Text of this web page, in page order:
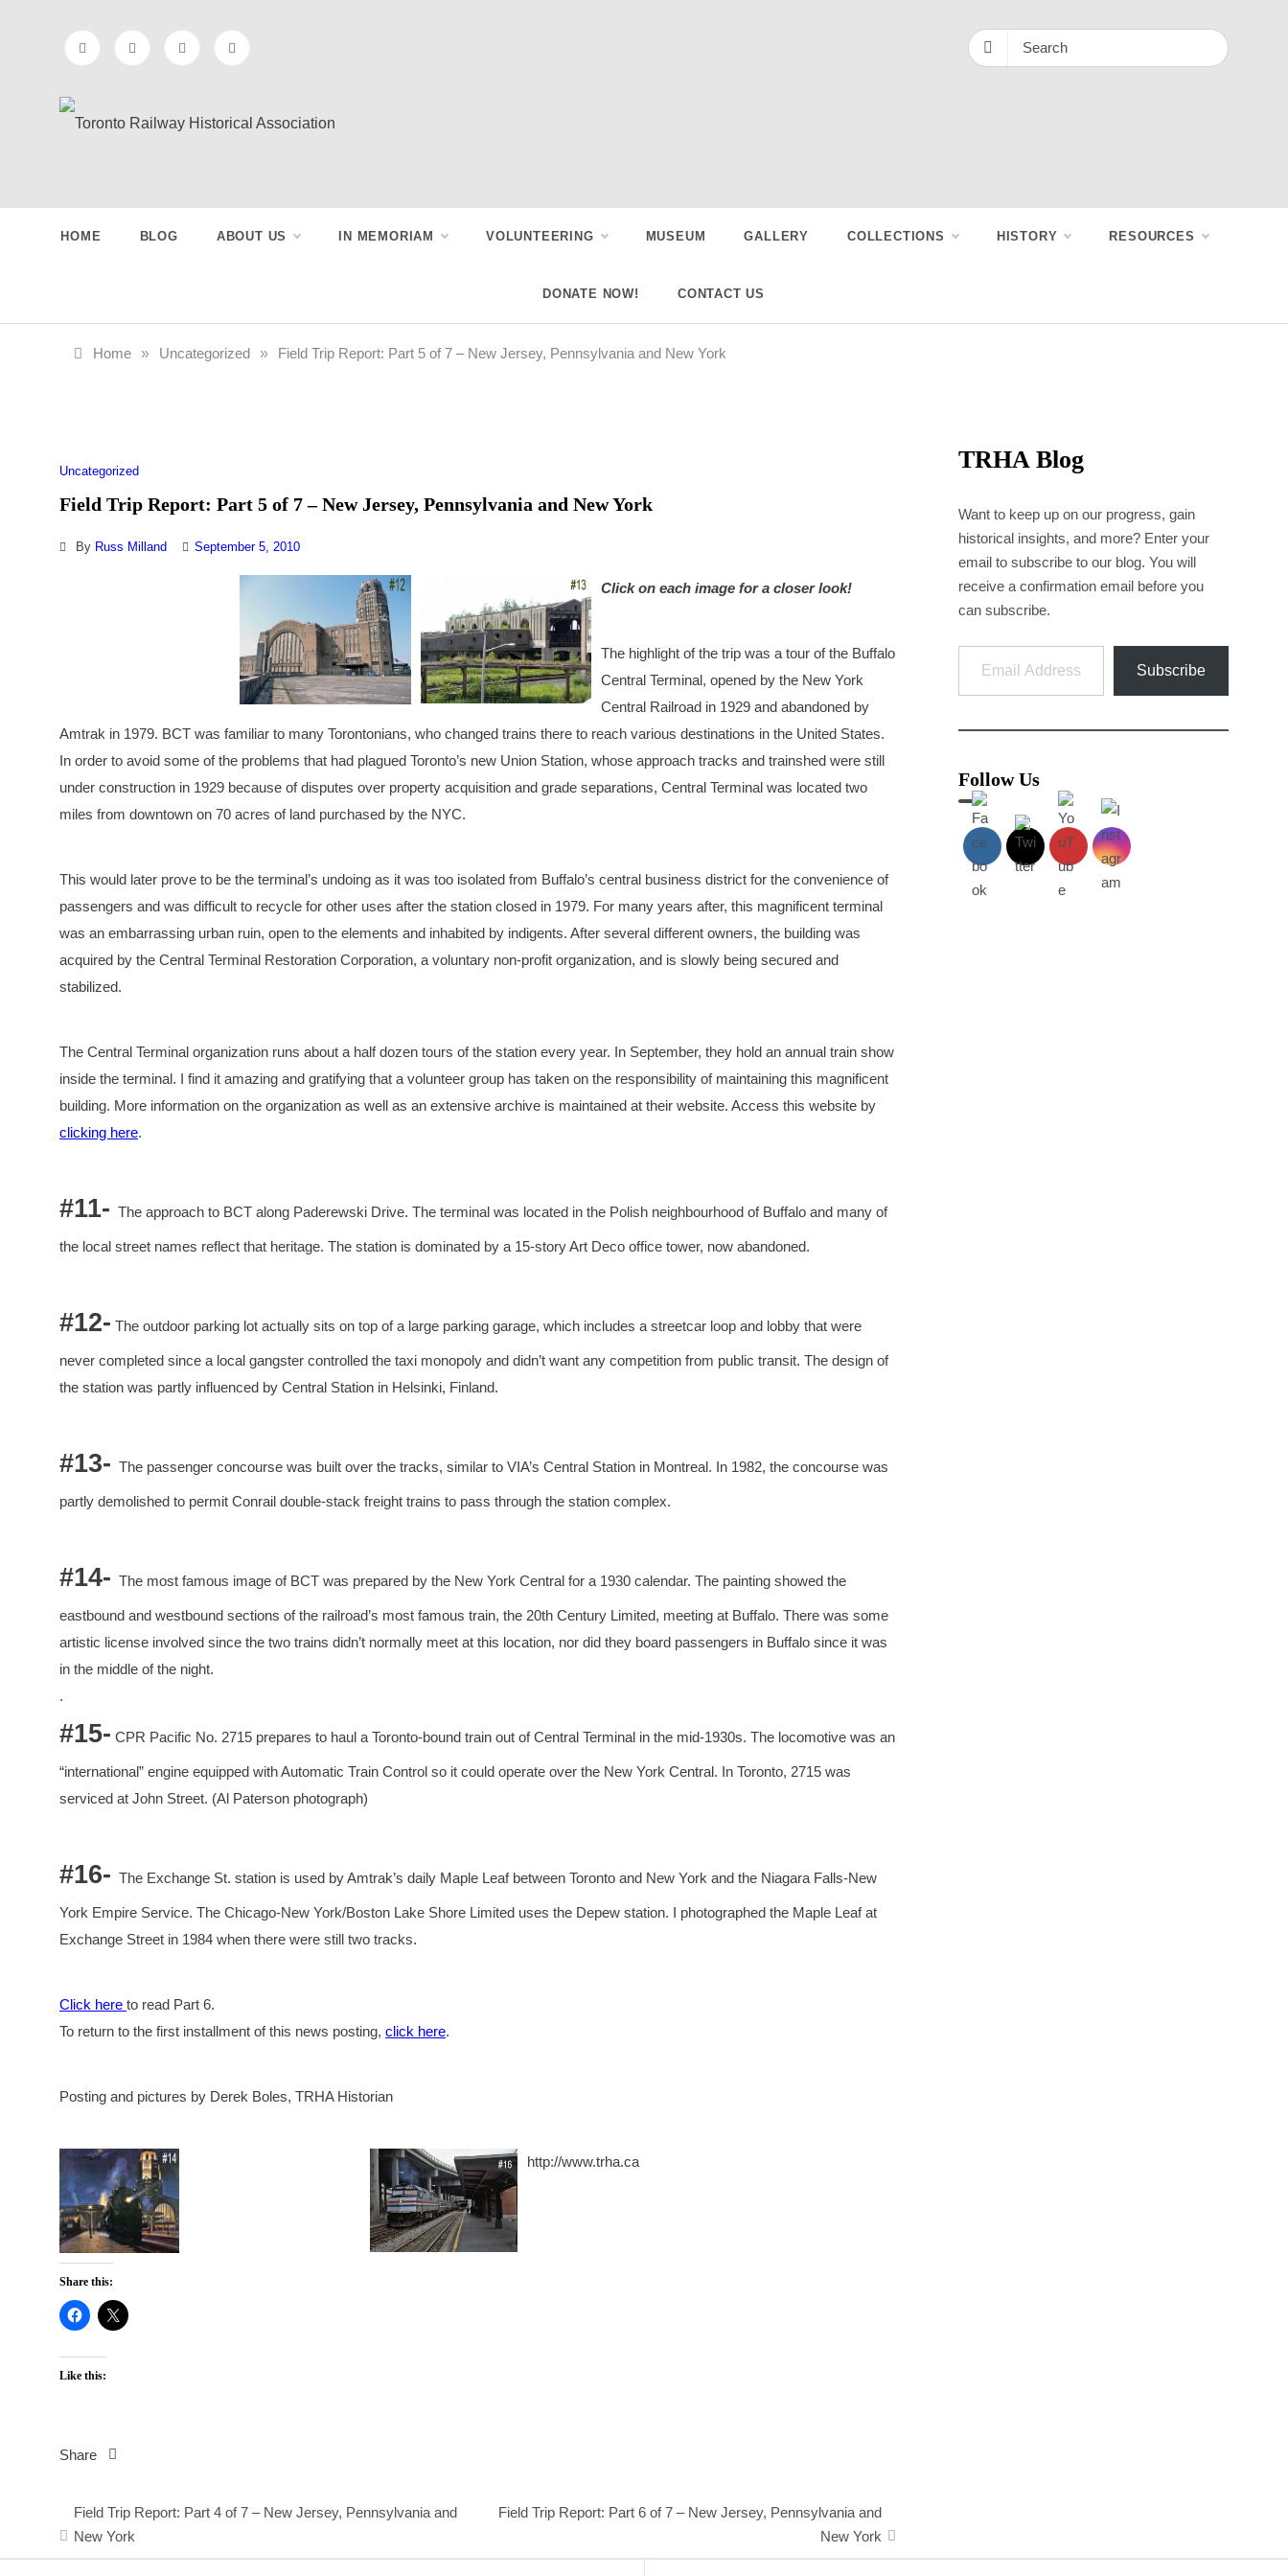
Historical
HOME BLOG ABOUT US IN MEMORIAM VOLUNTEERING MUSEUM GALLERY COLLECTIONS HISTORY RESOURCES
DONATE NOW! CONTACT US
Home » Uncategorized » Field Trip Report: Part 5 of 7 – New Jersey, Pennsylvania and New York
Uncategorized
Field Trip Report: Part 5 of 7 – New Jersey, Pennsylvania and New York
By Russ Milland September 5, 2010
Click on each image for a closer look!
The highlight of the trip was a tour of the Buffalo
Central Terminal, opened by the New York
Central Railroad in 1929 and abandoned by
Amtrak in 1979. BCT was familiar to many Torontonians, who changed trains there to reach various destinations in the United States.
In order to avoid some of the problems that had plagued Toronto’s new Union Station, whose approach tracks and trainshed were still
under construction in 1929 because of disputes over property acquisition and grade separations, Central Terminal was located two
miles from downtown on 70 acres of land purchased by the NYC.
This would later prove to be the terminal’s undoing as it was too isolated from Buffalo’s central business district for the convenience of
passengers and was difficult to recycle for other uses after the station closed in 1979. For many years after, this magnificent terminal
was an embarrassing urban ruin, open to the elements and inhabited by indigents. After several different owners, the building was
acquired by the Central Terminal Restoration Corporation, a voluntary non-profit organization, and is slowly being secured and
stabilized.
The Central Terminal organization runs about a half dozen tours of the station every year. In September, they hold an annual train show
inside the terminal. I find it amazing and gratifying that a volunteer group has taken on the responsibility of maintaining this magnificent
building. More information on the organization as well as an extensive archive is maintained at their website. Access this website by
clicking here.
#11- The approach to BCT along Paderewski Drive. The terminal was located in the Polish neighbourhood of Buffalo and many of
the local street names reflect that heritage. The station is dominated by a 15-story Art Deco office tower, now abandoned.
#12- The outdoor parking lot actually sits on top of a large parking garage, which includes a streetcar loop and lobby that were
never completed since a local gangster controlled the taxi monopoly and didn’t want any competition from public transit. The design of
the station was partly influenced by Central Station in Helsinki, Finland.
#13- The passenger concourse was built over the tracks, similar to VIA’s Central Station in Montreal. In 1982, the concourse was
partly demolished to permit Conrail double-stack freight trains to pass through the station complex.
#14- The most famous image of BCT was prepared by the New York Central for a 1930 calendar. The painting showed the
eastbound and westbound sections of the railroad’s most famous train, the 20th Century Limited, meeting at Buffalo. There was some
artistic license involved since the two trains didn’t normally meet at this location, nor did they board passengers in Buffalo since it was
in the middle of the night.
.
#15- CPR Pacific No. 2715 prepares to haul a Toronto-bound train out of Central Terminal in the mid-1930s. The locomotive was an
“international” engine equipped with Automatic Train Control so it could operate over the New York Central. In Toronto, 2715 was
serviced at John Street. (Al Paterson photograph)
#16- The Exchange St. station is used by Amtrak’s daily Maple Leaf between Toronto and New York and the Niagara Falls-New
York Empire Service. The Chicago-New York/Boston Lake Shore Limited uses the Depew station. I photographed the Maple Leaf at
Exchange Street in 1984 when there were still two tracks.
Click here to read Part 6.
To return to the first installment of this news posting, click here.
Posting and pictures by Derek Boles, TRHA Historian
http://www.trha.ca
Share this:
Like this:
Share
navigation
Field Trip Report: Part 4 of 7 – New Jersey, Pennsylvania and
New York
Field Trip Report: Part 6 of 7 – New Jersey, Pennsylvania and
New York
TRHA Blog
Want to keep up on our progress, gain
historical insights, and more? Enter your
email to subscribe to our blog. You will
receive a confirmation email before you
can subscribe.
Email Address
Subscribe
Follow Us